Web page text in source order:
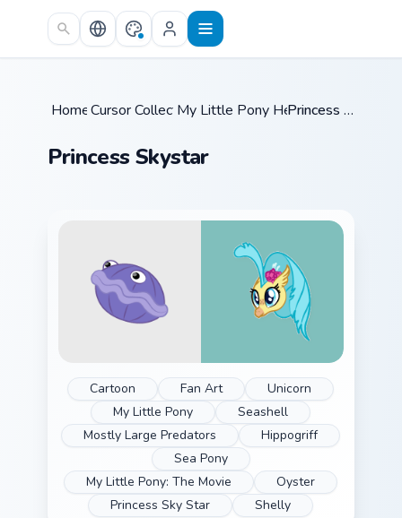
Skip to main content
Home /
Cursor Collections /
My Little Pony Heroes C /Princess Skystar
Princess Skystar
Cartoon Fan Art
Unicorn
My Little Pony
Seashell
Mostly Large Predators
Hippogriff
Sea Pony
My Little Pony: The Movie
Oyster
Princess Sky Star
Shelly